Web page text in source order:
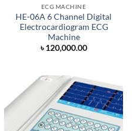
ECG MACHINE
HE-06A 6 Channel Digital
Electrocardiogram ECG
Machine
৳120,000.00